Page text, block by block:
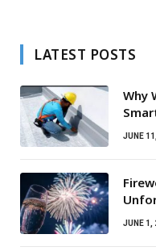
LATEST POSTS
Why
JUNE
JUNE 1,